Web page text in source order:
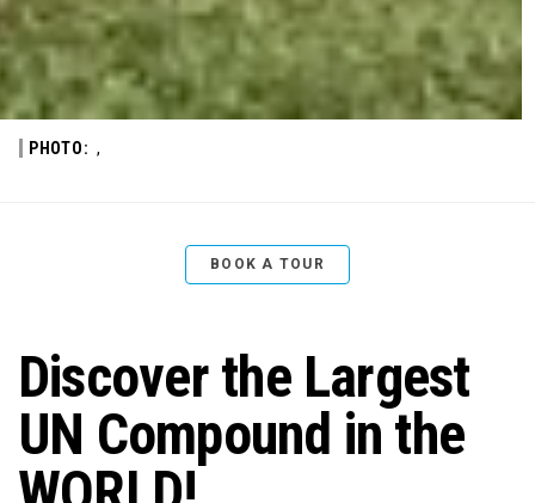
PHOTO: ,
BOOK A TOUR
Discover the Largest
UN Compound in the